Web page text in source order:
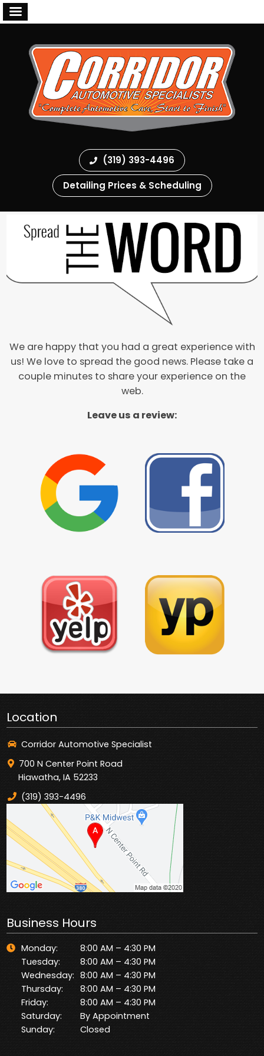
(319) 393-4496
Detailing Prices & Scheduling
We are happy that you had a great experience with
us! We love to spread the good news. Please take a
couple minutes to share your experience on the
web.
Leave us a review:
Location
Corridor Automotive Specialist
700 N Center Point Road
Hiawatha, IA 52233
(319) 393-4496
Business Hours
Monday:
8:00 AM – 4:30 PM
Tuesday:
8:00 AM – 4:30 PM
Wednesday: 8:00 AM – 4:30 PM
Thursday:
8:00 AM – 4:30 PM
Friday:
8:00 AM – 4:30 PM
Saturday:
By Appointment
Sunday:
Closed